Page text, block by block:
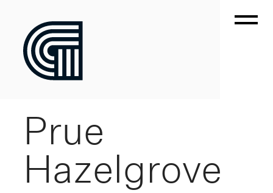
Prue
Hazelgrove